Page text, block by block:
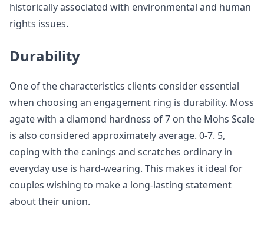
historically associated with environmental and human
rights issues.
Durability
One of the characteristics clients consider essential
when choosing an engagement ring is durability. Moss
agate with a diamond hardness of 7 on the Mohs Scale
is also considered approximately average. 0-7. 5,
coping with the canings and scratches ordinary in
everyday use is hard-wearing. This makes it ideal for
couples wishing to make a long-lasting statement
about their union.